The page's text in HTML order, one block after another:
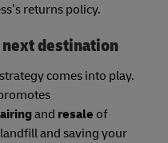
returns policy.
next destination
strategy comes into play.
and resale of
and saving your